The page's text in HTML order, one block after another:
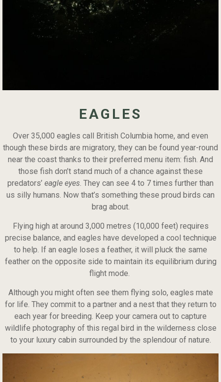
EAGLES
Over 35,000 eagles call British Columbia home, and even
though these birds are migratory, they can be found year-round
near the coast thanks to their preferred menu item: fish. And
those fish don’t stand much of a chance against these
predators’ eagle eyes . They can see 4 to 7 times further than
us silly humans. Now that’s something these proud birds can
brag about.
Flying high at around 3,000 metres (10,000 feet) requires
precise balance, and eagles have developed a cool technique
to help. If an eagle loses a feather, it will pluck the same
feather on the opposite side to maintain its equilibrium during
flight mode.
Although you might often see them flying solo, eagles mate
for life. They commit to a partner and a nest that they return to
each year for breeding. Keep your camera out to capture
wildlife photography of this regal bird in the wilderness close
to your luxury cabin surrounded by the splendour of nature.